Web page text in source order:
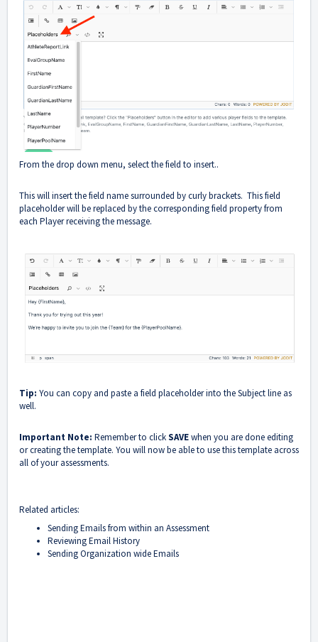
From the drop down menu, select the field to insert..
This will insert the field name surrounded by curly brackets. This field
placeholder will be replaced by the corresponding field property from
each Player receiving the message.
Tip: You can copy and paste a field placeholder into the Subject line as
well.
Important Note: Remember to clickSAVEwhen you are done editing
or creating the template. You will now be able to use this template across
all of your assessments.
Related articles:
Sending Emails from within an Assessment
Reviewing Email History
Sending Organization wide Emails